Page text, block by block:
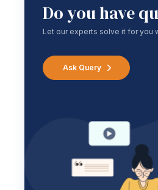
Do you have
Let our experts solve it for you
Ask Query